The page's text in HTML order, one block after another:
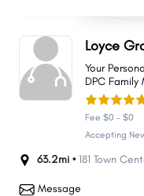
Loyce
Your
DPC Family
Fee $0 - $0
Accepting
63.2mi • 181 Town
Message